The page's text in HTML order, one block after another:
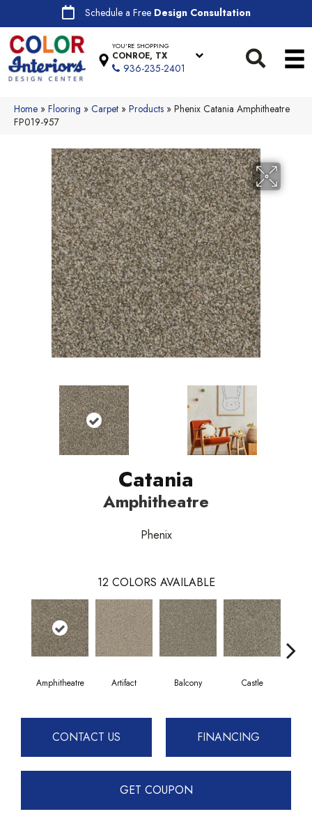
Schedule a Free Design Consultation
YOU'RE SHOPPING
CONROE, TX
936-235-2401
Home » Flooring » Carpet » Products » Phenix Catania Amphitheatre
FP019-957
Catania
Amphitheatre
Phenix
12 COLORS AVAILABLE
Amphitheatre Artifact Balcony Castle
CONTACT US FINANCING
GET COUPON